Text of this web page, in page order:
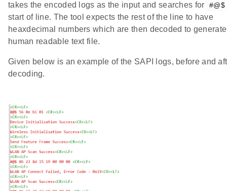
takes the encoded logs as the input and searches for
#@$
start of line. The tool expects the rest of the line to have
heaxdecimal numbers which are then decoded to generate
human readable text file.
Given below is an example of the SAPI logs, before and
decoding.